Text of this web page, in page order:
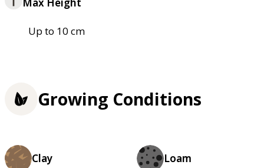
Max Height
Up to 10 cm
Growing Conditions
Clay Loam